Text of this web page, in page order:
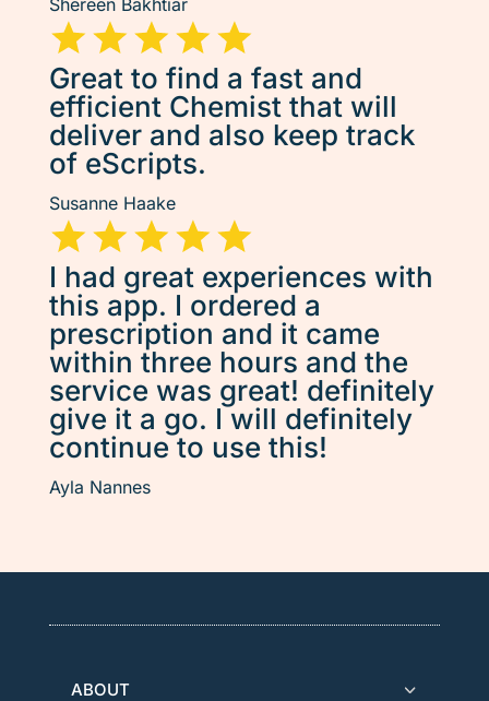
Great to find a fast and
efficient Chemist that will
deliver and also keep track
of eScripts.
Susanne Haake
I had great experiences with
this app. I ordered a
prescription and it came
within three hours and the
service was great! definitely
give it a go. I will definitely
continue to use this!
Ayla Nannes
ABOUT